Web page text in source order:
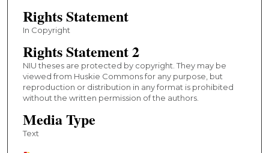
Rights Statement
In Copyright
Rights Statement 2
NIU theses are protected by copyright. They may be
viewed from Huskie Commons for any purpose, but
reproduction or distribution in any format is prohibited
without the written permission of the authors.
Media Type
Text